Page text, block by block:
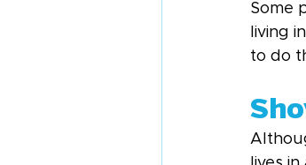
Some
living
to do